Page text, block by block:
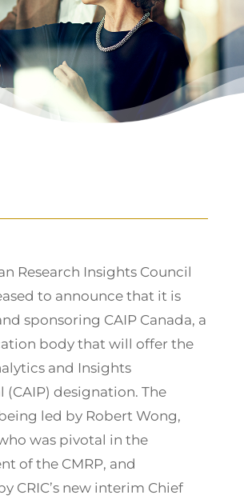
Research Insights Council
to announce that it is
sponsoring CAIP Canada, a
body that will offer the
and Insights
(CAIP) designation. The
led by Robert Wong,
was pivotal in the
of the CMRP, and
CRIC’s new interim Chief